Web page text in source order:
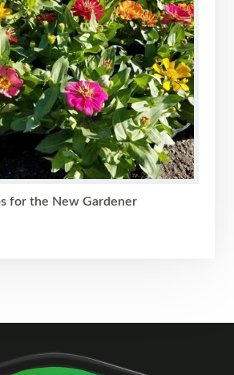
for the New Gardener